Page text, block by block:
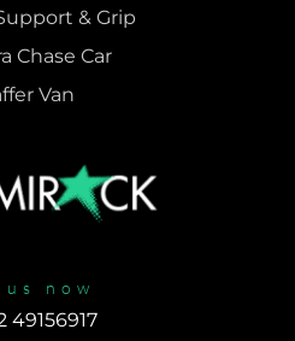
& Grip
Chase Car
Van
now
49156917